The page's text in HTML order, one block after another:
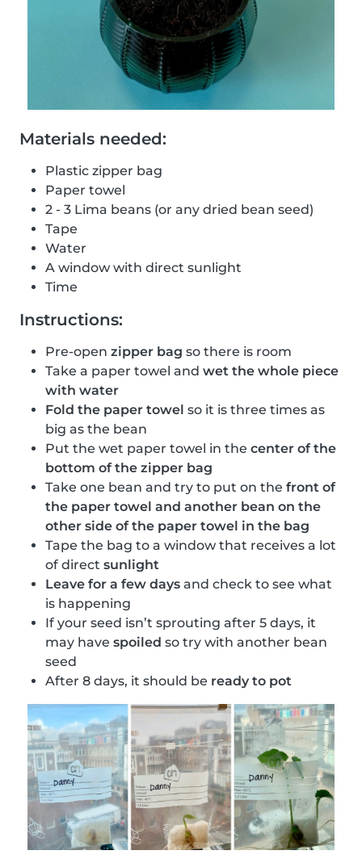
Materials needed:
Plastic zipper bag
Paper towel
2 - 3 Lima beans (or any dried bean seed)
Tape
Water
A window with direct sunlight
Time
Instructions:
Pre-open zipper bag so there is room
Take a paper towel and wet the whole piece
with water
Fold the paper towel so it is three times as
big as the bean
Put the wet paper towel in the center of the
bottom of the zipper bag
Take one bean and try to put on the front of
the paper towel and another bean on the
other side of the paper towel in the bag
Tape the bag to a window that receives a lot
of direct sunlight
Leave for a few days and check to see what
is happening
If your seed isn’t sprouting after 5 days, it
may have spoiled so try with another bean
seed
After 8 days, it should be ready to pot